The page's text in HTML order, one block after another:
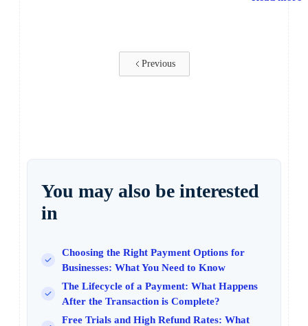
Previous
You may also be interested
in
Choosing the Right Payment Options for
Businesses: What You Need to Know
The Lifecycle of a Payment: What Happens
After the Transaction is Complete?
Free Trials and High Refund Rates: What